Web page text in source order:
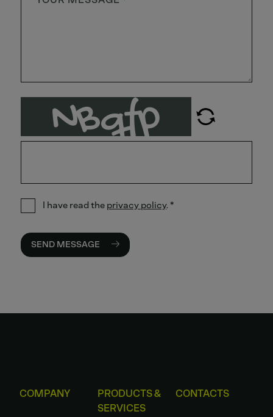
I have read the privacy policy. *
SEND MESSAGE
COMPANY
PRODUCTS &
SERVICES
CONTACTS